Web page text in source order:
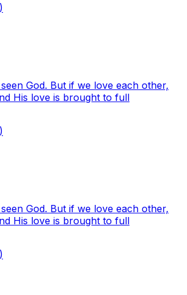
God. But if we love each other,
His love is brought to full
God. But if we love each other,
His love is brought to full